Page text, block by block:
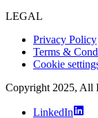
LEGAL
Privacy Policy
Terms &
Cookie
Copyright 2025, All
LinkedIn